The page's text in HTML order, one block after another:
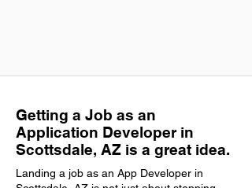
Getting a Job as an
Application Developer in
Scottsdale, AZ is a great idea.
Landing a job as an App Developer in